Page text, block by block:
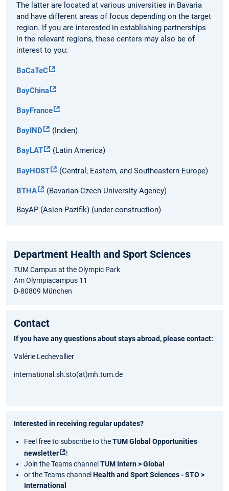
The latter are located at various universities in Bavaria
and have different areas of focus depending on the target
region. If you are interested in establishing partnerships
in the relevant regions, these centers may also be of
interest to you:
BaCaTeC
BayChina
BayFrance
BayIND (Indien)
BayLAT (Latin America)
BayHOST (Central, Eastern, and Southeastern Europe)
BTHA (Bavarian-Czech University Agency)
BayAP (Asien-Pazifik) (under construction)
Department Health and Sport Sciences
TUM Campus at the Olympic Park
Am Olympiacampus 11
D-80809 München
Contact
If you have any questions about stays abroad, please contact:
Valérie Lechevallier
international.sh.sto(at)mh.tum.de
Interested in receiving regular updates?
Feel free to subscribe to theTUM Global Opportunities
newsletter
!
Join the Teams channel TUM Intern > Global
or the Teams channel Health and Sport Sciences - STO >
International